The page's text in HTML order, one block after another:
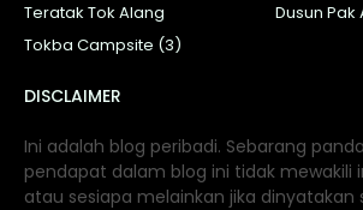
Teratak Tok Alang
Dusun Pak
Tokba Campsite (3)
DISCLAIMER
Ini adalah blog peribadi. Sebarang
pendapat dalam blog ini tidak mewakili
atau sesiapa melainkan jika dinyatakan